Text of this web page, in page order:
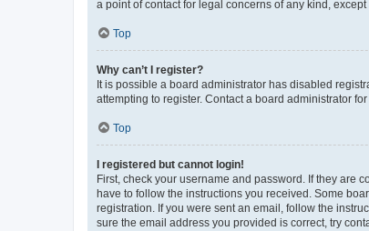
a point of contact for legal concerns of any kind,
Top
Why can’t I register?
It is possible a board administrator has disabled
attempting to register. Contact a board administrator
Top
I registered but cannot login!
First, check your username and password. If they are
have to follow the instructions you received. Some
registration. If you were sent an email, follow the
sure the email address you provided is correct, try